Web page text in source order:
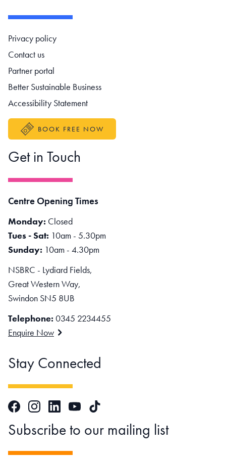
Footer navigation
Privacy policy
Contact us
Partner portal
Better Sustainable Business
Accessibility Statement
BOOK FREE NOW
Get in Touch
Centre Opening Times
Monday: Closed
Tues - Sat: 10am - 5.30pm
Sunday: 10am - 4.30pm
NSBRC - Lydiard Fields,
Great Western Way,
Swindon SN5 8UB
Telephone: 0345 2234455
Enquire Now
Stay Connected
FacebookInstagramLinkedInYouTubeTikTok
Subscribe to our mailing list